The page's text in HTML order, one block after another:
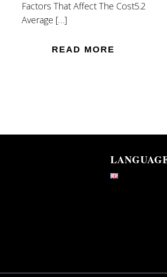
Factors That Affect The Cost5.2
Average […]
READ MORE